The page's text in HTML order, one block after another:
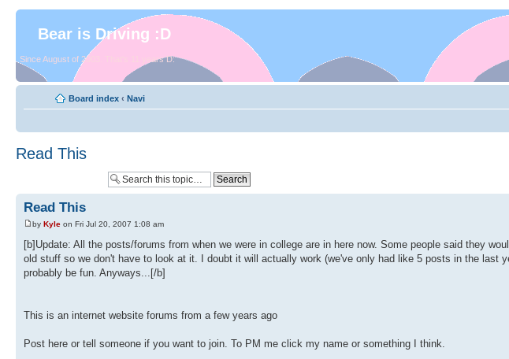
Bear is Driving :D
Since August of 2003. That's 11 years D:
Board index ‹ Navi
Read This
Read This
by Kyle on Fri Jul 20, 2007 1:08 am
[b]Update: All the posts/forums from when we were in college are in here now. Some people said they
old stuff so we don't have to look at it. I doubt it will actually work (we've only had like 5 posts in the last
probably be fun. Anyways...[/b]
This is an internet website forums from a few years ago
Post here or tell someone if you want to join. To PM me click my name or something I think.